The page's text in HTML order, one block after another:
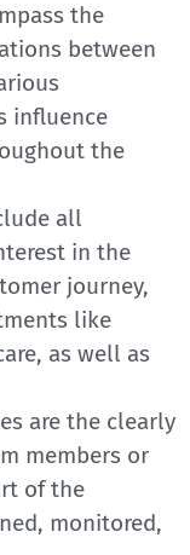
the
between
influence
the
all
in the
journey,
like
as well as
are the clearly
members or
of the
monitored,